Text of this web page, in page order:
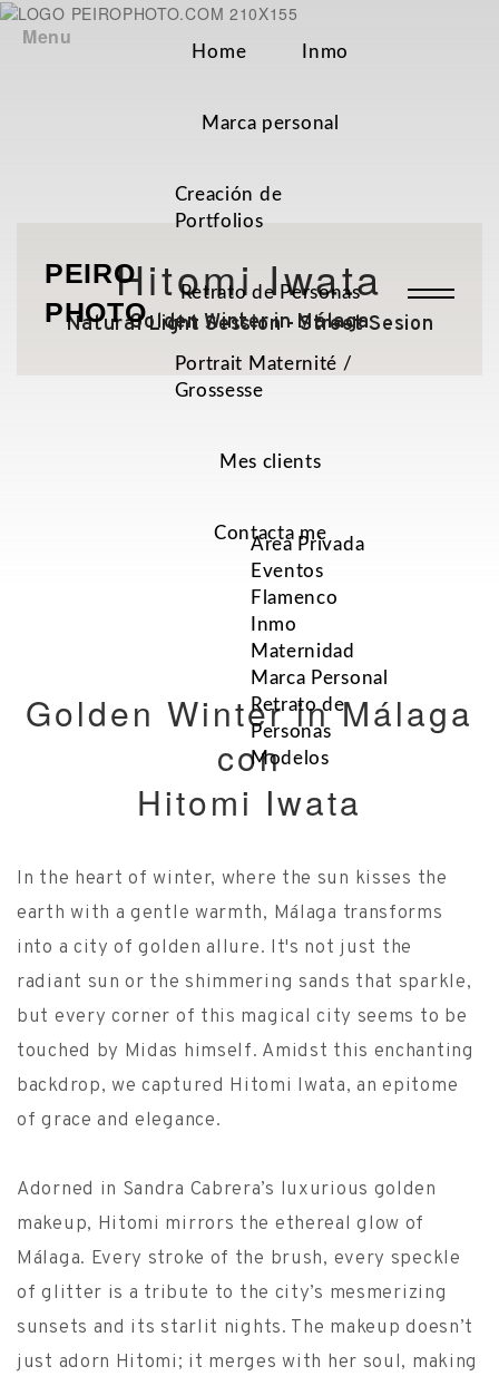
PEIRO
PHOTO
Menu
Home Inmo
Marca personal
Creación de
Portfolios
Retrato de Personas
Portrait Maternité /
Grossesse
Mes clients
Area Privada
Eventos
Flamenco
Inmo
Maternidad
Marca Personal
Retrato de
Personas
Modelos
Contacta me
Hitomi Iwata
Golden Winter in Málaga
Natural Light Session - Street Sesion
Golden Winter in Málaga
con
Hitomi Iwata
In the heart of winter, where the sun kisses the
earth with a gentle warmth, Málaga transforms
into a city of golden allure. It's not just the
radiant sun or the shimmering sands that sparkle,
but every corner of this magical city seems to be
touched by Midas himself. Amidst this enchanting
backdrop, we captured Hitomi Iwata, an epitome
of grace and elegance.
Adorned in Sandra Cabrera’s luxurious golden
makeup, Hitomi mirrors the ethereal glow of
Málaga. Every stroke of the brush, every speckle
of glitter is a tribute to the city’s mesmerizing
sunsets and its starlit nights. The makeup doesn’t
just adorn Hitomi; it merges with her soul, making